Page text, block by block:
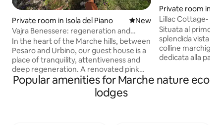
Private room in Isola del Piano New place to stay
New
Vajra Benessere: regeneration and
awareness
In the heart of the Marche hills, between
Pesaro and Urbino, our guest house is a
place of tranquility, attentiveness and
deep regeneration. A renovated pink
stone farmhouse built according to
green building principles, surrounded by
woods, olive groves and organically
Private room in
Lillac Cottage-
Situata al primo
splendida vista
colline marchigiane. È una
dedicata alla
di essere
vecchio arco
Popular amenities for Marche nature eco
lodges